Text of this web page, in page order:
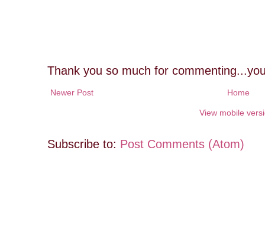
Thank you so much for
Newer Post Home
View mobile
Subscribe to: Post Comments (Atom)